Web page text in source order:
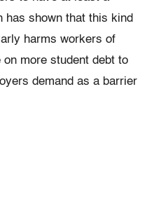
has shown that this kind
harms workers of
more student debt to
demand as a barrier